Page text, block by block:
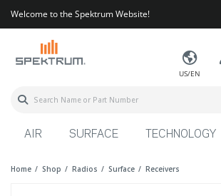
Welcome to the Spektrum Website!
US/EN
AIR SURFACE TECHNOLOGY
Home Shop Radios Surface Receivers